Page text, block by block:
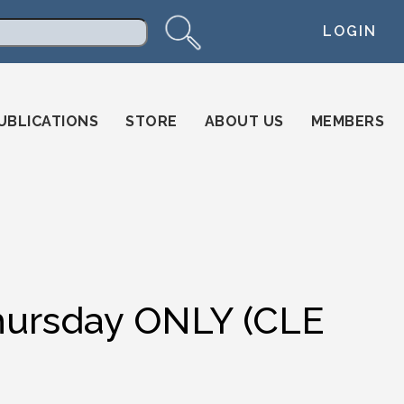
LOGIN
STORE ABOUT US MEMBERS
ONLY (CLE